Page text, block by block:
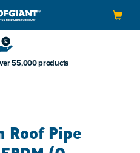
55,000 products
Roof Pipe